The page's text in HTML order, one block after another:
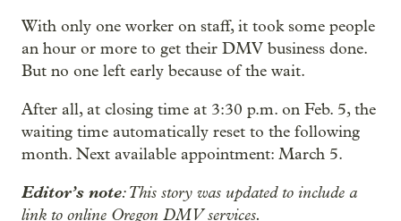
With only one worker on staff, it took some people
an hour or more to get their DMV business done.
But no one left early because of the wait.
After all, at closing time at 3:30 p.m. on Feb. 5, the
waiting time automatically reset to the following
month. Next available appointment: March 5.
Editor’s note: This story was updated to include a
link to online Oregon DMV services.